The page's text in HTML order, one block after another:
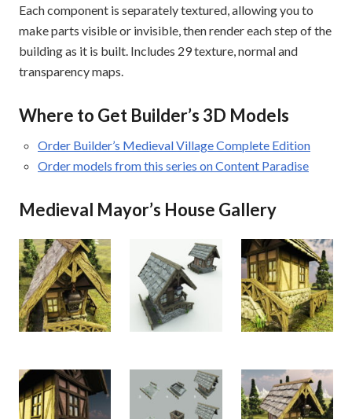
Each component is separately textured, allowing you to
make parts visible or invisible, then render each step of the
building as it is built. Includes 29 texture, normal and
transparency maps.
Where to Get Builder’s 3D Models
Order Builder’s Medieval Village Complete Edition
Order models from this series on Content Paradise
Medieval Mayor’s House Gallery